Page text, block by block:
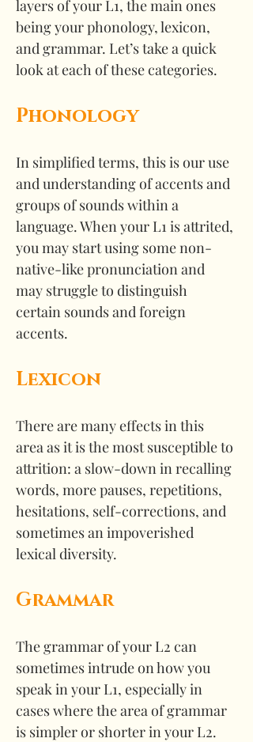
layers of your L1, the main ones
being your phonology, lexicon,
and grammar. Let’s take a quick
look at each of these categories.
Phonology
In simplified terms, this is our use
and understanding of accents and
groups of sounds within a
language. When your L1 is attrited,
you may start using some non-
native-like pronunciation and
may struggle to distinguish
certain sounds and foreign
accents.
Lexicon
There are many effects in this
area as it is the most susceptible to
attrition: a slow-down in recalling
words, more pauses, repetitions,
hesitations, self-corrections, and
sometimes an impoverished
lexical diversity.
Grammar
The grammar of your L2 can
sometimes intrude on how you
speak in your L1, especially in
cases where the area of grammar
is simpler or shorter in your L2.